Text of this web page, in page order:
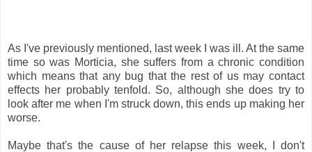
As I've previously mentioned, last week I was ill. At the same
time so was Morticia, she suffers from a chronic condition
which means that any bug that the rest of us may contact
effects her probably tenfold. So, although she does try to
look after me when I'm struck down, this ends up making her
worse.
Maybe that's the cause of her relapse this week, I don't